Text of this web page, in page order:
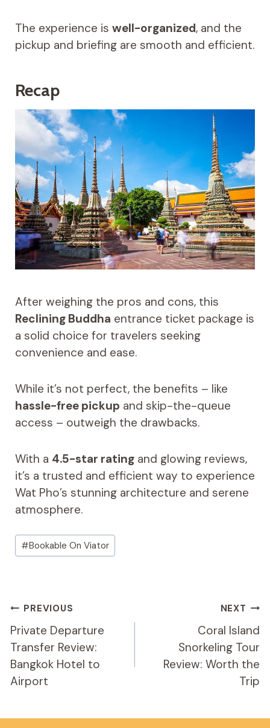
The experience is well-organized, and the
pickup and briefing are smooth and efficient.
Recap
After weighing the pros and cons, this
Reclining Buddha entrance ticket package is
a solid choice for travelers seeking
convenience and ease.
While it’s not perfect, the benefits – like
hassle-free pickup and skip-the-queue
access – outweigh the drawbacks.
With a 4.5-star ratingand glowing reviews,
it’s a trusted and efficient way to experience
Wat Pho’s stunning architecture and serene
atmosphere.
Post
Tags:
#Bookable On Viator
Post
Navigation
PREVIOUS
Private Departure
Transfer Review:
Bangkok Hotel to
Airport
NEXT
Coral Island
Snorkeling Tour
Review: Worth the
Trip